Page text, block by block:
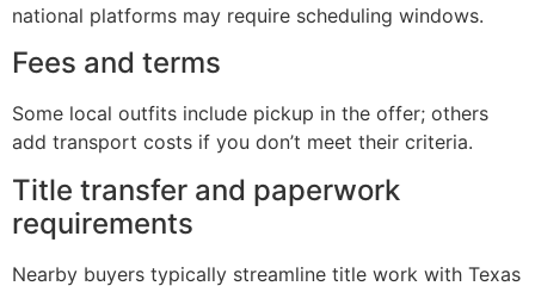
national platforms may require scheduling windows.
Fees and terms
Some local outfits include pickup in the offer; others
add transport costs if you don’t meet their criteria.
Title transfer and paperwork
requirements
Nearby buyers typically streamline title work with Texas